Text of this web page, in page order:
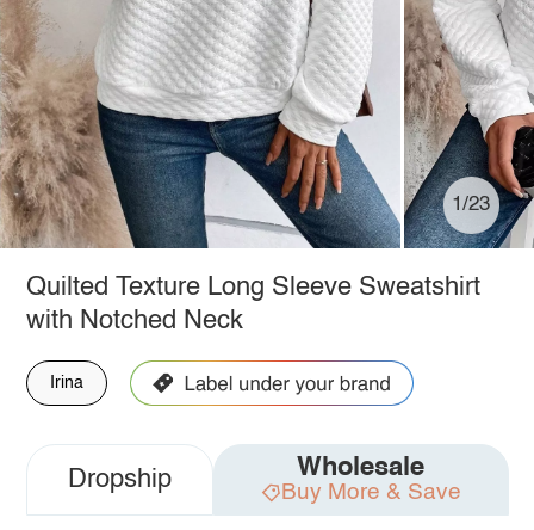
1/23
Quilted Texture Long Sleeve Sweatshirt
with Notched Neck
Irina
Dropship Wholesale
Buy More & Save